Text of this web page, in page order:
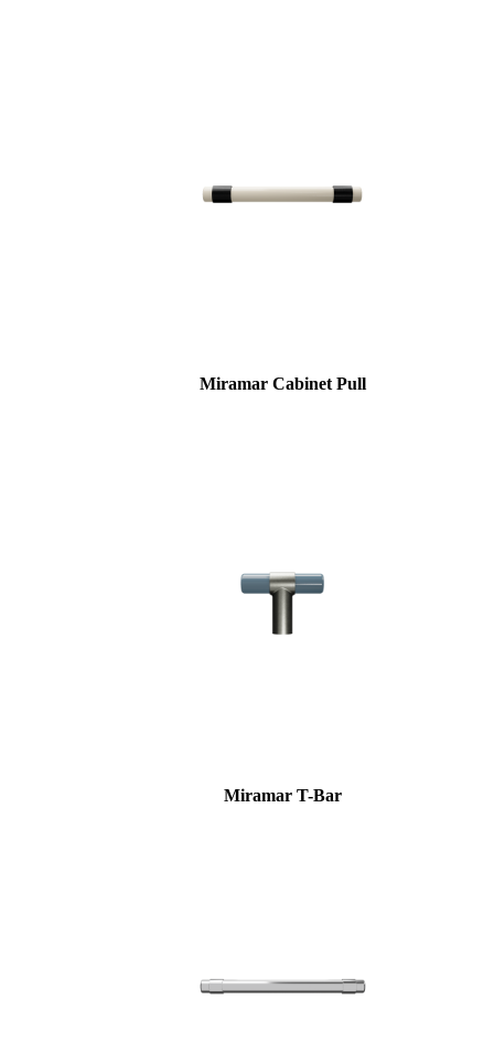
Miramar Cabinet Pull
Miramar T-Bar